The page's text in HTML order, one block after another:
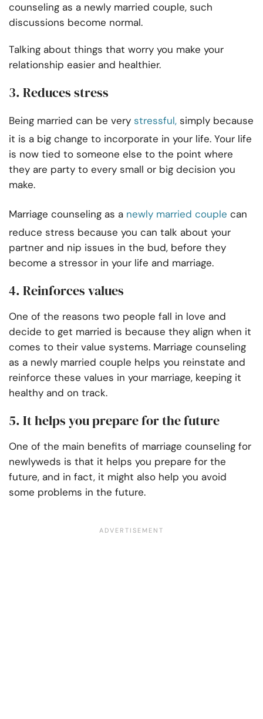
counseling as a newly married couple, such
discussions become normal.
Talking about things that worry you make your
relationship easier and healthier.
3. Reduces stress
Being married can be very stressful, simply because
it is a big change to incorporate in your life. Your life
is now tied to someone else to the point where
they are party to every small or big decision you
make.
Marriage counseling as a newly married couple can
reduce stress because you can talk about your
partner and nip issues in the bud, before they
become a stressor in your life and marriage.
4. Reinforces values
One of the reasons two people fall in love and
decide to get married is because they align when it
comes to their value systems. Marriage counseling
as a newly married couple helps you reinstate and
reinforce these values in your marriage, keeping it
healthy and on track.
5. It helps you prepare for the future
One of the main benefits of marriage counseling for
newlyweds is that it helps you prepare for the
future, and in fact, it might also help you avoid
some problems in the future.